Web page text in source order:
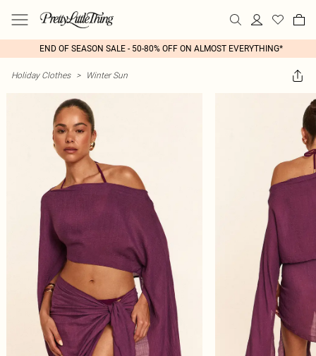
END OF SEASON SALE - 50-80% OFF ON ALMOST EVERYTHING*
Holiday Clothes > Winter Sun